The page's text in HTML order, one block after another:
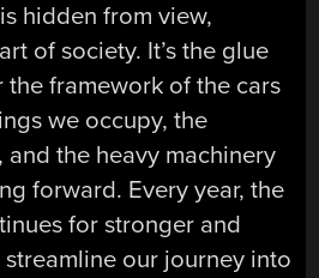
hidden from view,
of society. It’s the glue
framework of the cars
we occupy, the
and the heavy machinery
forward. Every year, the
for stronger and
our journey into